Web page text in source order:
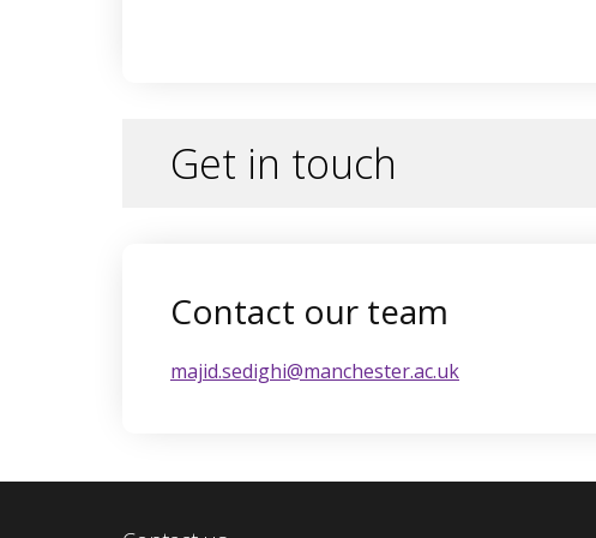
Get in touch
Contact our team
majid.sedighi@manchester.ac.uk